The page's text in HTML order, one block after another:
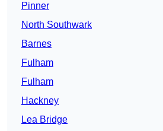
Pinner
North Southwark
Barnes
Fulham
Fulham
Hackney
Lea Bridge